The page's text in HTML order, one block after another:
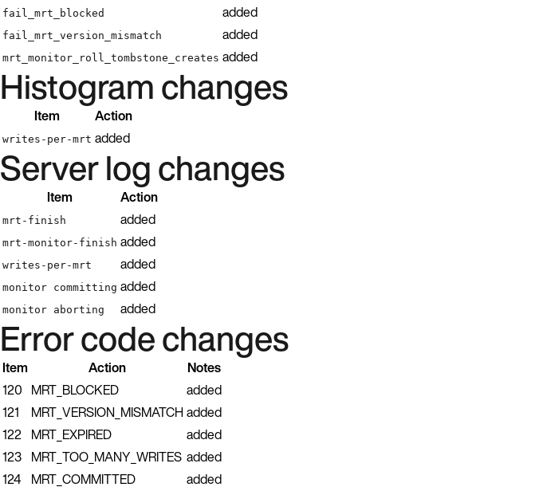
fail_mrt_blocked added
fail_mrt_version_mismatch added
mrt_monitor_roll_tombstone_creates added
Histogram changes
Item Action
writes-per-mrt added
Server log changes
Item Action
mrt-finish added
mrt-monitor-finish added
writes-per-mrt added
monitor committing added
monitor aborting added
Error code changes
Item Action
Notes
120 MRT_BLOCKED
added
121
MRT_VERSION_MISMATCH added
122 MRT_EXPIRED
added
123 MRT_TOO_MANY_WRITES added
124 MRT_COMMITTED
added